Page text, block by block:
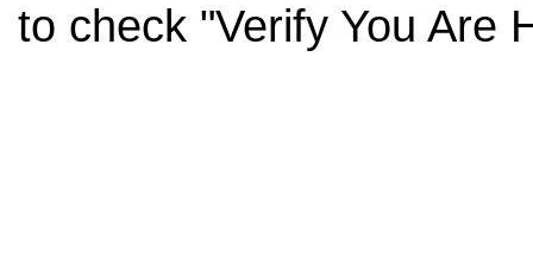
to check "Verify You Are